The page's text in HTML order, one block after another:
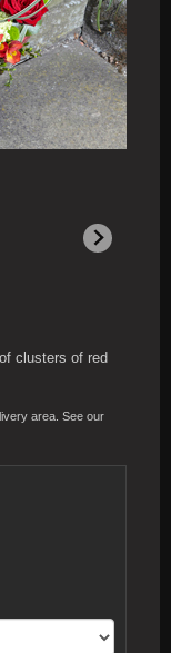
clusters of red
area. See our